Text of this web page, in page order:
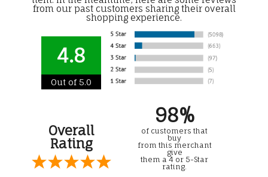
from our past customers sharing their overall
shopping experience.
4.8
Out of 5.0
Overall
Rating
98%
of customers that
buy
from this merchant
give
them a 4 or 5-Star
rating.